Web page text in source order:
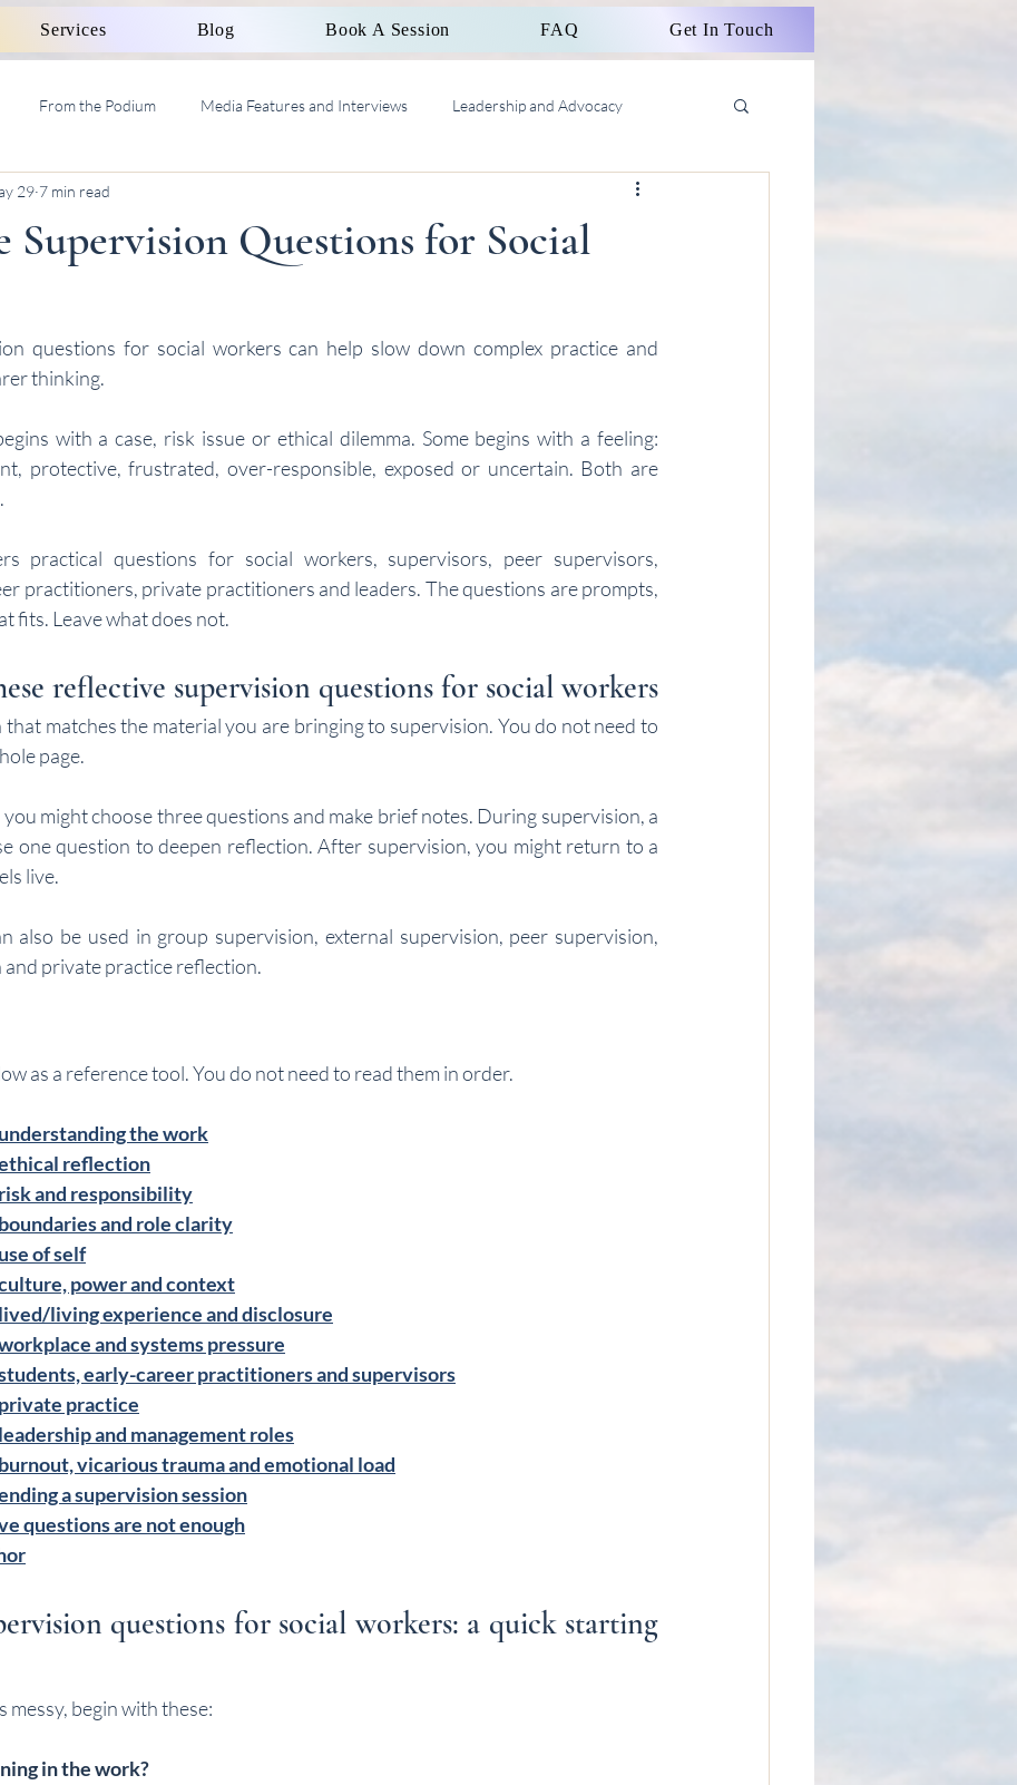
Services Blog Book A Session FAQ Get In Touch
From the Podium Media Features and Interviews Leadership and Advocacy
Work Supervision AASW
Supervision Questions for Social
29 7 min read
questions for social workers can help slow down complex practice and
thinking.
with a case, risk issue or ethical dilemma. Some begins with a feeling:
protective, frustrated, over-responsible, exposed or uncertain. Both are
practical questions for social workers, supervisors, peer supervisors,
practitioners, private practitioners and leaders. The questions are prompts,
fits. Leave what does not.
reflective supervision questions for social workers
that matches the material you are bringing to supervision. You do not need to
page.
might choose three questions and make brief notes. During supervision, a
one question to deepen reflection. After supervision, you might return to a
live.
also be used in group supervision, external supervision, peer supervision,
private practice reflection.
as a reference tool. You do not need to read them in order.
the work
reflection
and responsibility
and role clarity
of self
power and context
living experience and disclosure
and systems pressure
early-career practitioners and supervisors
practice
and management roles
vicarious trauma and emotional load
a supervision session
questions are not enough
questions for social workers: a quick starting
messy, begin with these:
in the work?